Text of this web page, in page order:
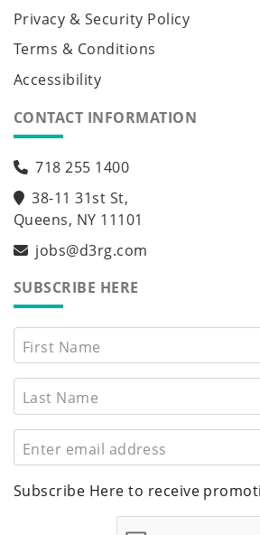
Privacy & Security Policy
Terms & Conditions
Accessibility
CONTACT INFORMATION
718 255 1400
38-11 31st St,
Queens, NY 11101
jobs@d3rg.com
SUBSCRIBE HERE
First Name
Last Name
Enter email address
Subscribe Here to receive